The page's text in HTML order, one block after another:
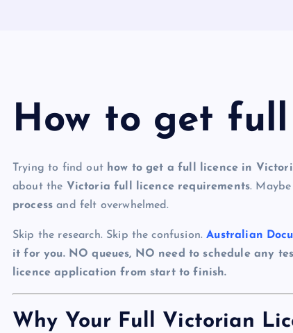
How to get
Trying to find out how to get a full licence in
about the Victoria full licence requirements.
process and felt overwhelmed.
Skip the research. Skip the confusion.Australian
it for you. NO queues, NO need to schedule any
licence application from start to finish.
Why Your Full Victorian